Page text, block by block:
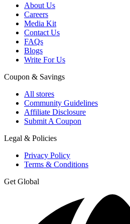
About Us
Careers
Media Kit
Contact Us
FAQs
Blogs
Write For Us
Coupon & Savings
All stores
Community Guidelines
Affiliate Disclosure
Submit A Coupon
Legal & Policies
Privacy Policy
Terms & Conditions
Get Global